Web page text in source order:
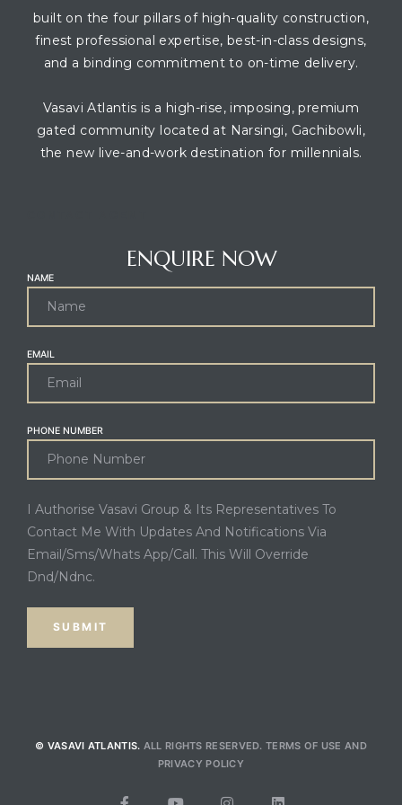
built on the four pillars of high-quality construction,
finest professional expertise, best-in-class designs,
and a binding commitment to on-time delivery.
Vasavi Atlantis is a high-rise, imposing, premium
gated community located at Narsingi, Gachibowli,
the new live-and-work destination for millennials.
ENQUIRE NOW
NAME
EMAIL
PHONE NUMBER
I Authorise Vasavi Group & Its Representatives To
Contact Me With Updates And Notifications Via
Email/Sms/Whats App/Call. This Will Override
Dnd/Ndnc.
© VASAVI ATLANTIS. ALL RIGHTS RESERVED.TERMS OF USE AND
PRIVACY POLICY